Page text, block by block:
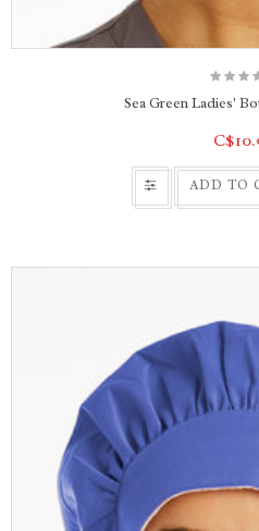
Sea Green Ladies'
ADD TO